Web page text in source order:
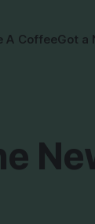
A CoffeeGot a